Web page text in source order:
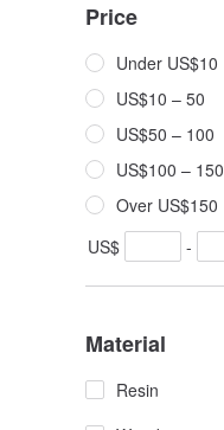
Price
Under US$10
US$10 – 50
US$50 – 100
US$100 – 150
Over US$150
US$
-
Material
Resin